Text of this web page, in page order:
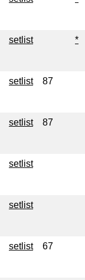
setlist *
setlist 87
setlist 87
setlist
setlist
setlist 67